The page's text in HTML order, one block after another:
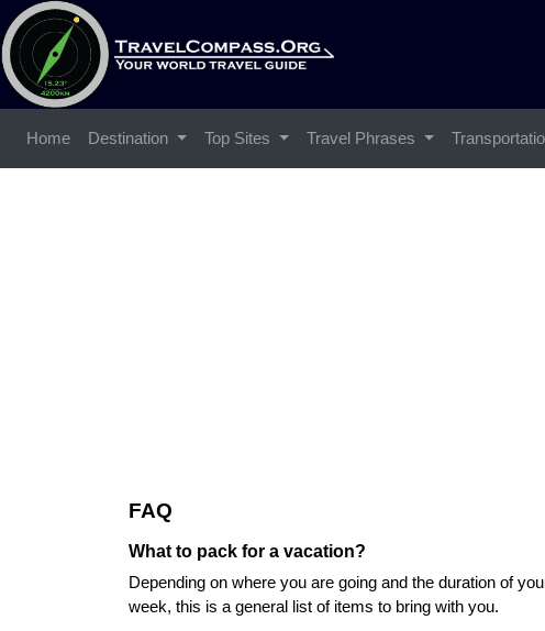
Home Destination Top Sites Travel Phrases
FAQ
What to pack for a vacation?
Depending on where you are going and the duration of
week, this is a general list of items to bring with you.